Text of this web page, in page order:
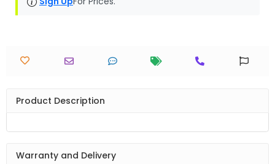
Product Description
Warranty and Delivery